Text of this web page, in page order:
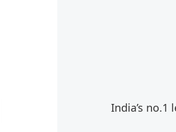
India’s no.1